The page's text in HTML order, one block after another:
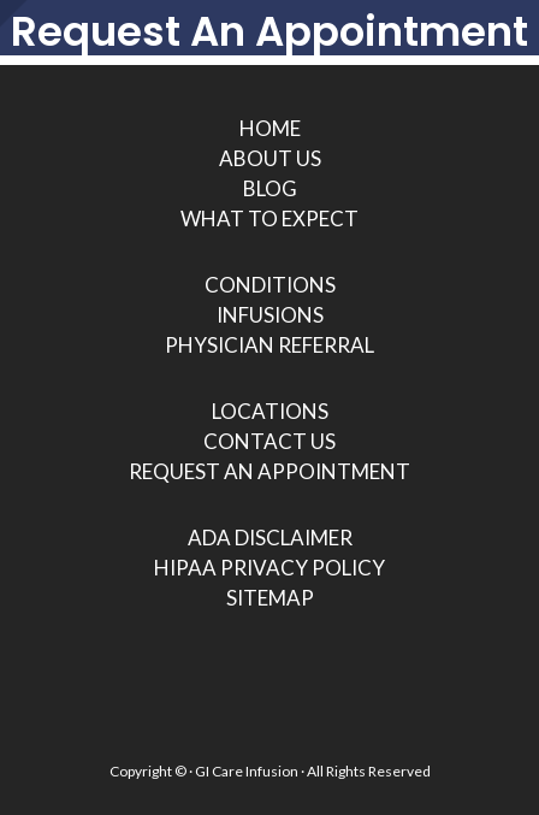
Request An Appointment
HOME
ABOUT US
BLOG
WHAT TO EXPECT
CONDITIONS
INFUSIONS
PHYSICIAN REFERRAL
LOCATIONS
CONTACT US
REQUEST AN APPOINTMENT
ADA DISCLAIMER
HIPAA PRIVACY POLICY
SITEMAP
Copyright ©· GI Care Infusion · All Rights Reserved